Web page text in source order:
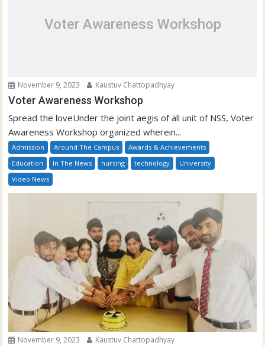
Voter Awareness Workshop
November 9, 2023 Kaustuv Chattopadhyay
Voter Awareness Workshop
Spread the loveUnder the joint aegis of all unit of NSS, Voter
Awareness Workshop organized wherein...
Admission Around The Campus
Awards & Achievements
Education
In The News nursing technology
University
Video News
November 9, 2023 Kaustuv Chattopadhyay